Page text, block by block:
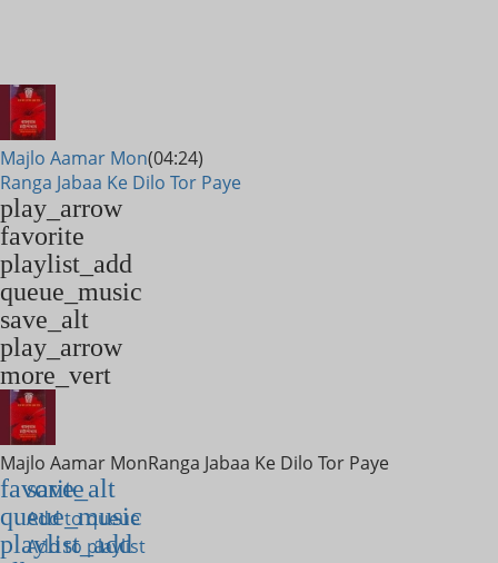
Majlo Aamar Mon(04:24)
Ranga Jabaa Ke Dilo Tor Paye
play_arrow
favorite
playlist_add
queue_music
save_alt
play_arrow
more_vert
Majlo Aamar MonRanga Jabaa Ke Dilo Tor Paye
favorite
save_alt
queue_music
Add to queue
playlist_add
Add to playlist